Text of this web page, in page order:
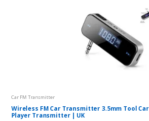
Car FM Transmitter
Wireless FM Car Transmitter 3.5mm Tool Car
Player Transmitter | UK